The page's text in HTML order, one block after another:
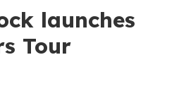
launches
Tour